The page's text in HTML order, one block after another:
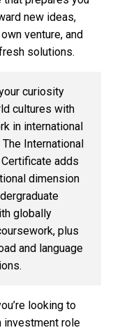
new ideas,
venture, and
solutions.
curiosity
cultures with
in international
International
adds
dimension
globally
plus
and language
looking to
investment role